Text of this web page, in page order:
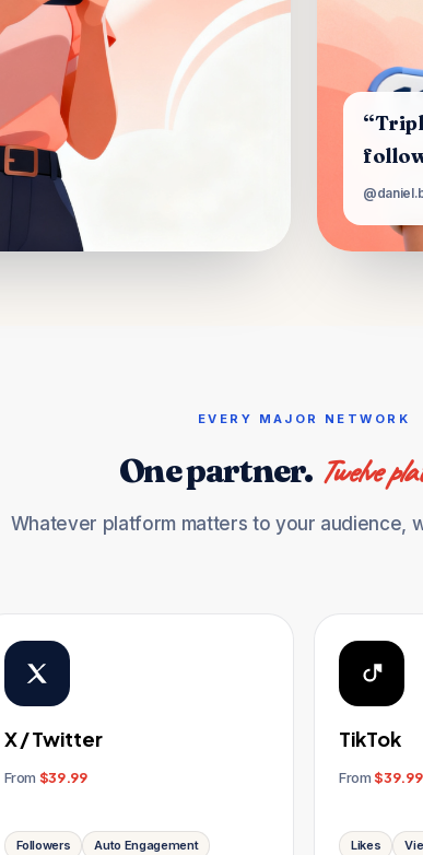
EVERY MAJOR NETWORK
One partner. Twelve
Whatever platform matters to your audience,
X / Twitter
From $39.99
Followers Auto Engagement
TikTok
From$39.99
Likes